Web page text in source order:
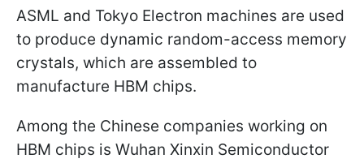
ASML and Tokyo Electron machines are used
to produce dynamic random-access memory
crystals, which are assembled to
manufacture HBM chips.
Among the Chinese companies working on
HBM chips is Wuhan Xinxin Semiconductor